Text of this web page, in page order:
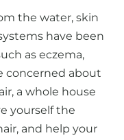
the water, skin
have been
as eczema,
concerned about
a whole house
yourself the
and help your